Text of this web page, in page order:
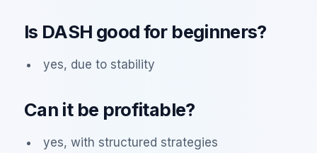
Is DASH good for beginners?
yes, due to stability
Can it be profitable?
yes, with structured strategies